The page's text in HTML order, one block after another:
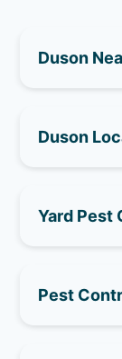
Duson
Duson
Yard Pest
Pest